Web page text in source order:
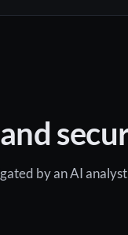
by an AI